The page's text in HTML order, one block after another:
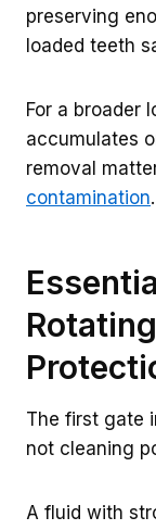
preserving
loaded teeth
For a broader
accumulates
removal
contamination.
The first gate
not cleaning
A fluid with